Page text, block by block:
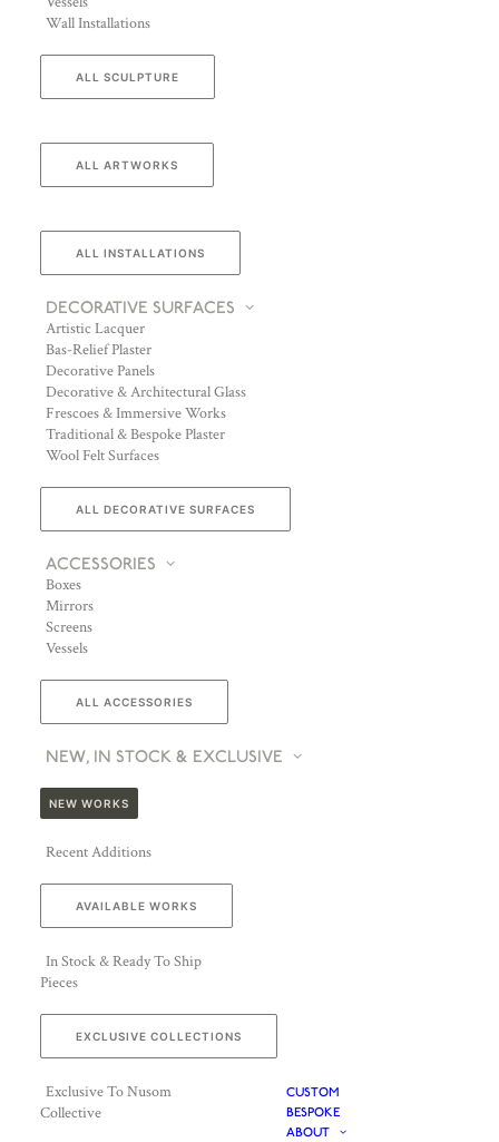
Wall Installations
ALL SCULPTURE
ALL ARTWORKS
ALL INSTALLATIONS
DECORATIVE SURFACES
Artistic Lacquer
Bas-Relief Plaster
Decorative Panels
Decorative & Architectural Glass
Frescoes & Immersive Works
Traditional & Bespoke Plaster
Wool Felt Surfaces
ALL DECORATIVE SURFACES
ACCESSORIES
Boxes
Mirrors
Screens
Vessels
ALL ACCESSORIES
NEW, IN STOCK & EXCLUSIVE
NEW WORKS
Recent Additions
AVAILABLE WORKS
In Stock & Ready To Ship
Pieces
EXCLUSIVE COLLECTIONS
Exclusive To Nusom
Collective
CUSTOM
BESPOKE
ABOUT